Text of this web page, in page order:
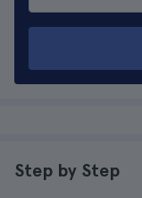
Step by Step